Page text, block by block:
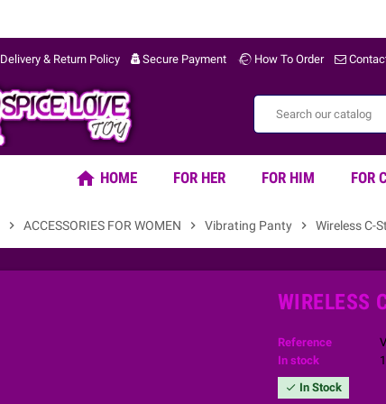
Delivery & Return Policy Secure Payment How To Order
home HOME FOR HER FOR HIM FOR
chevron_right ACCESSORIES FOR WOMEN chevron_right Vibrating Panty chevron_right Wireless C-
WIRELESS
Reference
In stock
check In Stock